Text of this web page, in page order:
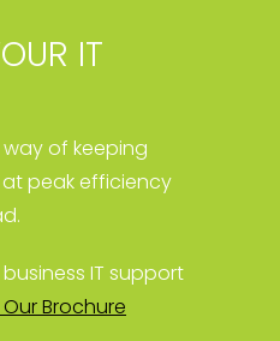
IT
of keeping
at peak efficiency
IT support
Brochure